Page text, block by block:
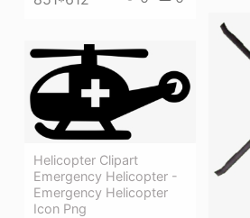
Helicopter Clipart
Emergency Helicopter -
Emergency Helicopter
Icon Png